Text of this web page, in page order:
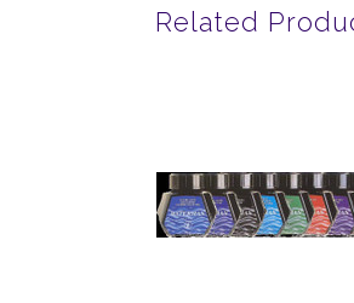
Related